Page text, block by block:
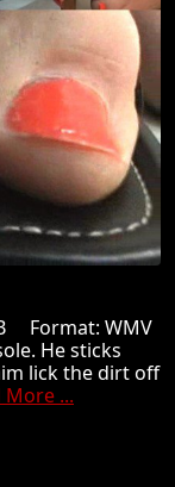
Format: WMV
He sticks
lick the dirt off
More ...